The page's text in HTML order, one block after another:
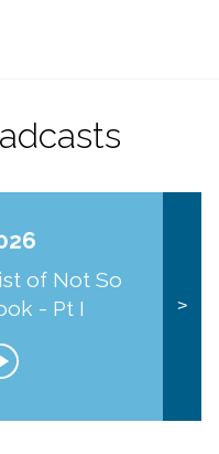
of Not So
- Pt I
>